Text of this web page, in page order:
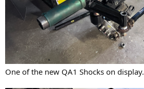
One of the new QA1 Shocks on display.